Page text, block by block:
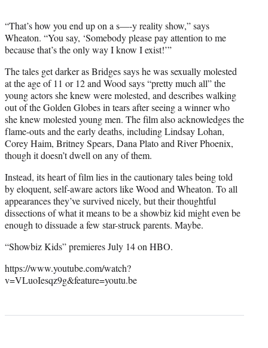
“That’s how you end up on a s—-y reality show,” says
Wheaton. “You say, ‘Somebody please pay attention to me
because that’s the only way I know I exist!’”
The tales get darker as Bridges says he was sexually molested
at the age of 11 or 12 and Wood says “pretty much all” the
young actors she knew were molested, and describes walking
out of the Golden Globes in tears after seeing a winner who
she knew molested young men. The film also acknowledges the
flame-outs and the early deaths, including Lindsay Lohan,
Corey Haim, Britney Spears, Dana Plato and River Phoenix,
though it doesn’t dwell on any of them.
Instead, its heart of film lies in the cautionary tales being told
by eloquent, self-aware actors like Wood and Wheaton. To all
appearances they’ve survived nicely, but their thoughtful
dissections of what it means to be a showbiz kid might even be
enough to dissuade a few star-struck parents. Maybe.
“Showbiz Kids” premieres July 14 on HBO.
https://www.youtube.com/watch?
v=VLuoIesqz9g&feature=youtu.be